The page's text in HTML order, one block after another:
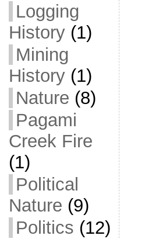
Logging
History(1)
Mining
History(1)
Nature (8)
Pagami
Creek Fire
(1)
Political
Nature (9)
Politics (12)